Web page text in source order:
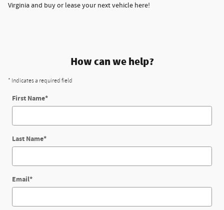
Virginia and buy or lease your next vehicle here!
How can we help?
* Indicates a required field
First Name*
Last Name*
Email*